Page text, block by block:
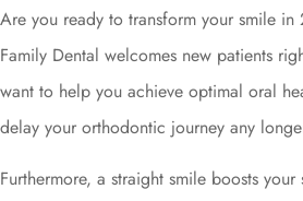
Are you ready to transform your smile
Family Dental welcomes new patients
want to help you achieve optimal oral
delay your orthodontic journey any
Furthermore, a straight smile boosts